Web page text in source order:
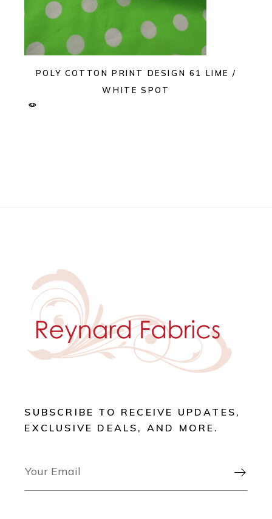
POLY COTTON PRINT DESIGN 61 LIME /
WHITE SPOT
SUBSCRIBE TO RECEIVE UPDATES,
EXCLUSIVE DEALS, AND MORE.
